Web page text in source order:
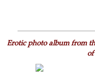
Erotic photo album from